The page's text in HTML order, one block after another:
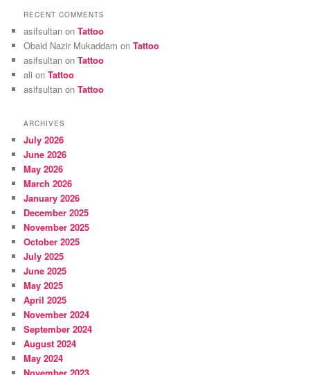
RECENT COMMENTS
asifsultan onTattoo
Obaid Nazir Mukaddam onTattoo
asifsultan onTattoo
ali onTattoo
asifsultan onTattoo
ARCHIVES
July 2026
June 2026
May 2026
March 2026
January 2026
December 2025
November 2025
October 2025
July 2025
June 2025
May 2025
April 2025
November 2024
September 2024
August 2024
May 2024